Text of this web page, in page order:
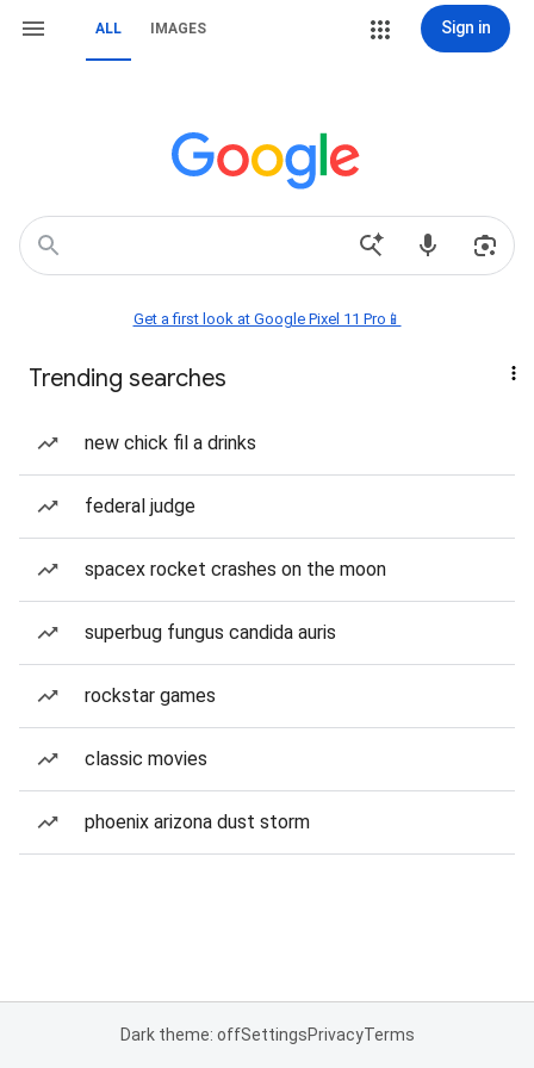
ALL IMAGES Sign in
Get a first look at Google Pixel 11 Pro📱
Trending searches
new chick fil a drinks
federal judge
spacex rocket crashes on the moon
superbug fungus candida auris
rockstar games
classic movies
phoenix arizona dust storm
Dark theme: offSettingsPrivacyTerms